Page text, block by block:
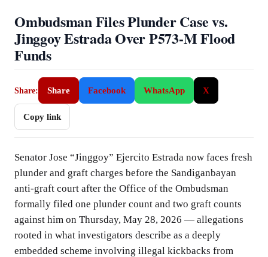
Ombudsman Files Plunder Case vs.
Jinggoy Estrada Over P573-M Flood
Funds
Share: Share Facebook WhatsApp X
Copy link
Senator Jose “Jinggoy” Ejercito Estrada now faces fresh
plunder and graft charges before the Sandiganbayan
anti-graft court after the Office of the Ombudsman
formally filed one plunder count and two graft counts
against him on Thursday, May 28, 2026 — allegations
rooted in what investigators describe as a deeply
embedded scheme involving illegal kickbacks from